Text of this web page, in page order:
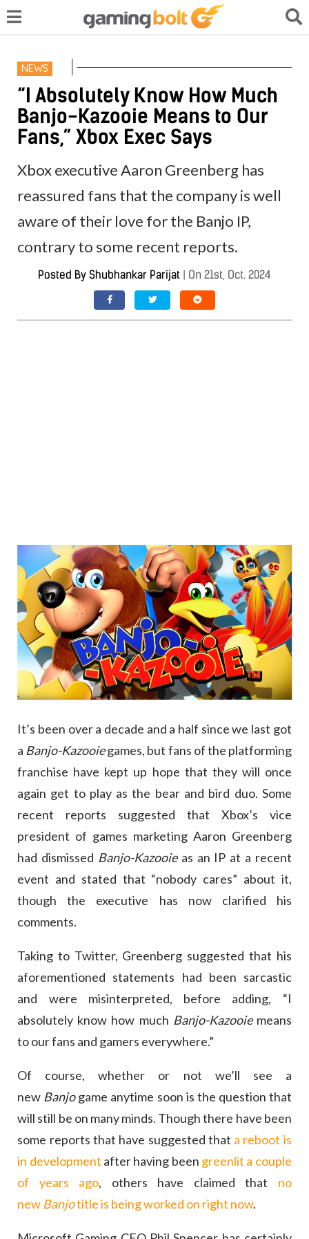
NEWS
“I Absolutely Know How Much
Banjo-Kazooie Means to Our
Fans,” Xbox Exec Says
Xbox executive Aaron Greenberg has
reassured fans that the company is well
aware of their love for the Banjo IP,
contrary to some recent reports.
Posted By Shubhankar Parijat | On 21st, Oct. 2024
It’s been over a decade and a half since we last got
a Banjo-Kazooiegames, but fans of the platforming
franchise have kept up hope that they will once
again get to play as the bear and bird duo. Some
recent reports suggested that Xbox’s vice
president of games marketing Aaron Greenberg
had dismissed Banjo-Kazooie as an IP at a recent
event and stated that “nobody cares” about it,
though the executive has now clarified his
comments.
Taking to Twitter, Greenberg suggested that his
aforementioned statements had been sarcastic
and were misinterpreted, before adding, “I
absolutely know how much Banjo-Kazooiemeans
to our fans and gamers everywhere.”
Of course, whether or not we’ll see a
new Banjogame anytime soon is the question that
will still be on many minds. Though there have been
some reports that have suggested that a reboot is
in development after having been greenlit a couple
of years ago, others have claimed that no
new Banjotitle is being worked on right now.